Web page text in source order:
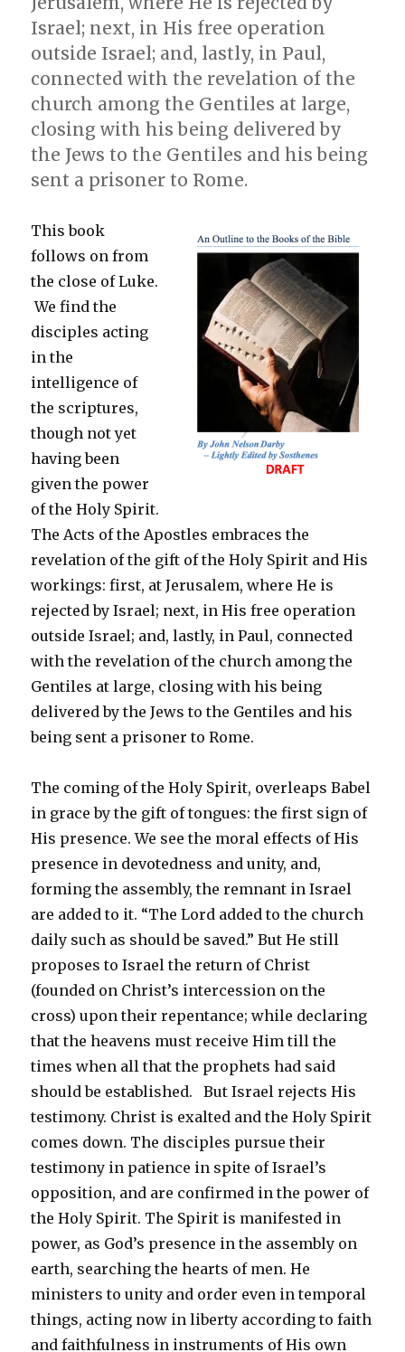
Spirit
in
the
Present
Dispensation
Israel; next, in His free operation
outside Israel; and, lastly, in Paul,
connected with the revelation of the
church among the Gentiles at large,
closing with his being delivered by
the Jews to the Gentiles and his being
sent a prisoner to Rome.
This book
follows on from
the close of Luke.
We find the
disciples acting
in the
intelligence of
the scriptures,
though not yet
having been
given the power
of the Holy Spirit.
The Acts of the Apostles embraces the
revelation of the gift of the Holy Spirit and His
workings: first, at Jerusalem, where He is
rejected by Israel; next, in His free operation
outside Israel; and, lastly, in Paul, connected
with the revelation of the church among the
Gentiles at large, closing with his being
delivered by the Jews to the Gentiles and his
being sent a prisoner to Rome.
The coming of the Holy Spirit, overleaps Babel
in grace by the gift of tongues: the first sign of
His presence. We see the moral effects of His
presence in devotedness and unity, and,
forming the assembly, the remnant in Israel
are added to it. “The Lord added to the church
daily such as should be saved.” But He still
proposes to Israel the return of Christ
(founded on Christ’s intercession on the
cross) upon their repentance; while declaring
that the heavens must receive Him till the
times when all that the prophets had said
should be established. But Israel rejects His
testimony. Christ is exalted and the Holy Spirit
comes down. The disciples pursue their
testimony in patience in spite of Israel’s
opposition, and are confirmed in the power of
the Holy Spirit. The Spirit is manifested in
power, as God’s presence in the assembly on
earth, searching the hearts of men. He
ministers to unity and order even in temporal
things, acting now in liberty according to faith
and faithfulness in instruments of His own